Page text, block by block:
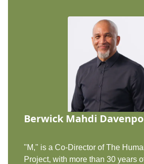
Berwick Mahdi
"M," is a Co-Director of The
Project, with more than 30 years